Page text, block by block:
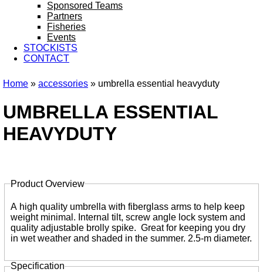
Sponsored Teams
Partners
Fisheries
Events
STOCKISTS
CONTACT
Home » accessories » umbrella essential heavyduty
UMBRELLA ESSENTIAL
HEAVYDUTY
Product Overview
A high quality umbrella with fiberglass arms to help keep
weight minimal. Internal tilt, screw angle lock system and
quality adjustable brolly spike. Great for keeping you dry
in wet weather and shaded in the summer. 2.5-m diameter.
Specification